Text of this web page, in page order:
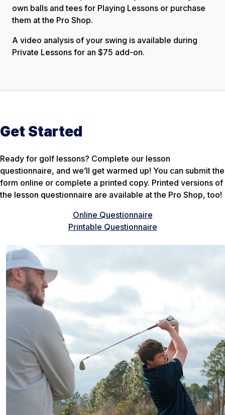
own balls and tees for Playing Lessons or purchase
them at the Pro Shop.
A video analysis of your swing is available during
Private Lessons for an $75 add-on.
Get Started
Ready for golf lessons? Complete our lesson
questionnaire, and we’ll get warmed up! You can submit the
form online or complete a printed copy. Printed versions of
the lesson questionnaire are available at the Pro Shop, too!
Online Questionnaire
Printable Questionnaire